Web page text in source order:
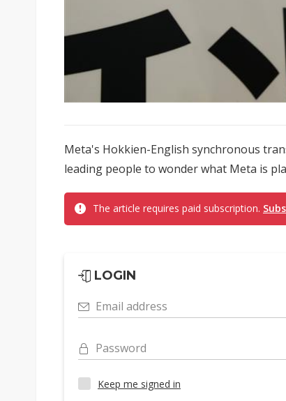
Meta's Hokkien-English synchronous
leading people to wonder what Meta is
The article requires paid subscription.
LOGIN
Email address
Password
Keep me signed in